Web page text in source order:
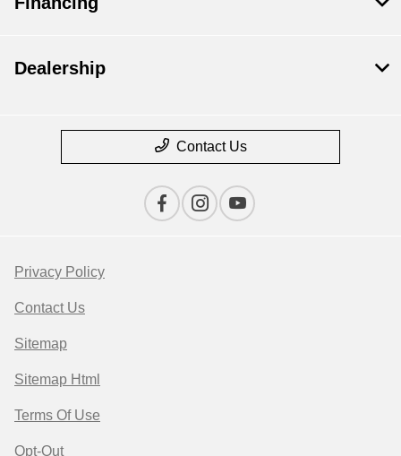
Dealership
Contact Us
Privacy Policy
Contact Us
Sitemap
Sitemap Html
Terms Of Use
Opt-Out